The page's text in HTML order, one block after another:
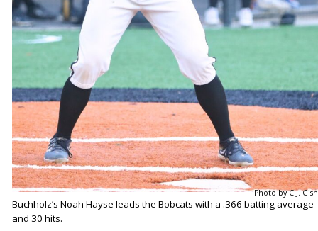
Photo by C.J. Gish
Buchholz’s Noah Hayse leads the Bobcats with a .366 batting average
and 30 hits.